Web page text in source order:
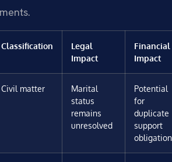
Classification
Legal
Impact
Financial
Impact
Civil matter
Marital
status
remains
unresolved
Potential
for
duplicate
support